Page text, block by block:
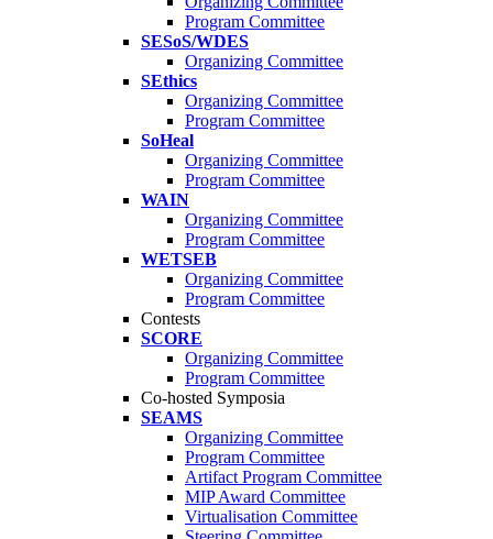
Program Committee
SESoS/WDES
Organizing Committee
SEthics
Organizing Committee
Program Committee
SoHeal
Organizing Committee
Program Committee
WAIN
Organizing Committee
Program Committee
WETSEB
Organizing Committee
Program Committee
Contests
SCORE
Organizing Committee
Program Committee
Co-hosted Symposia
SEAMS
Organizing Committee
Program Committee
Artifact Program Committee
MIP Award Committee
Virtualisation Committee